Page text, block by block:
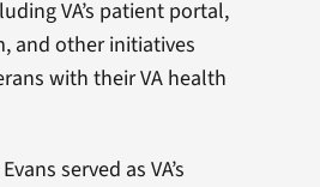
VA’s patient portal,
and other initiatives
with their VA health
served as VA’s